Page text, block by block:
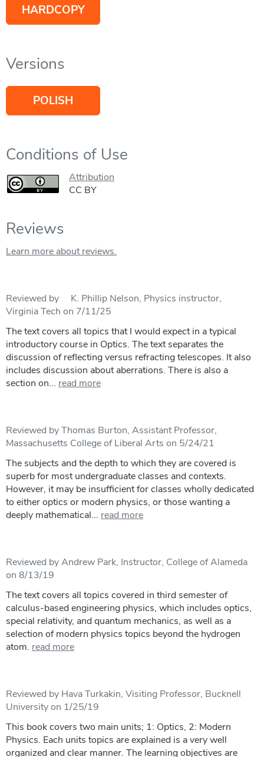
HARDCOPY
Versions
POLISH
Conditions of Use
Attribution
CC BY
Reviews
Learn more about reviews.
Reviewed by K. Phillip Nelson, Physics instructor,
Virginia Tech on 7/11/25
The text covers all topics that I would expect in a typical
introductory course in Optics. The text separates the
discussion of reflecting versus refracting telescopes. It also
includes discussion about aberrations. There is also a
section on... read more
Reviewed by Thomas Burton, Assistant Professor,
Massachusetts College of Liberal Arts on 5/24/21
The subjects and the depth to which they are covered is
superb for most undergraduate classes and contexts.
However, it may be insufficient for classes wholly dedicated
to either optics or modern physics, or those wanting a
deeply mathematical... read more
Reviewed by Andrew Park, Instructor, College of Alameda
on 8/13/19
The text covers all topics covered in third semester of
calculus-based engineering physics, which includes optics,
special relativity, and quantum mechanics, as well as a
selection of modern physics topics beyond the hydrogen
atom. read more
Reviewed by Hava Turkakin, Visiting Professor, Bucknell
University on 1/25/19
This book covers two main units; 1: Optics, 2: Modern
Physics. Each units topics are explained is a very well
organized and clear manner. The learning objectives are